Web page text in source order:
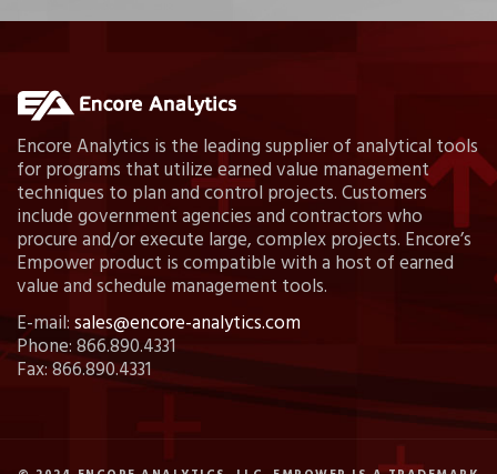
Encore Analytics is the leading supplier of analytical tools
for programs that utilize earned value management
techniques to plan and control projects. Customers
include government agencies and contractors who
procure and/or execute large, complex projects. Encore’s
Empower product is compatible with a host of earned
value and schedule management tools.
E-mail:sales@encore-analytics.com
Phone: 866.890.4331
Fax: 866.890.4331